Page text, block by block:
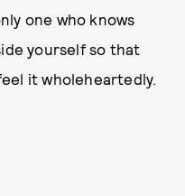
one who knows
yourself so that
it wholeheartedly.